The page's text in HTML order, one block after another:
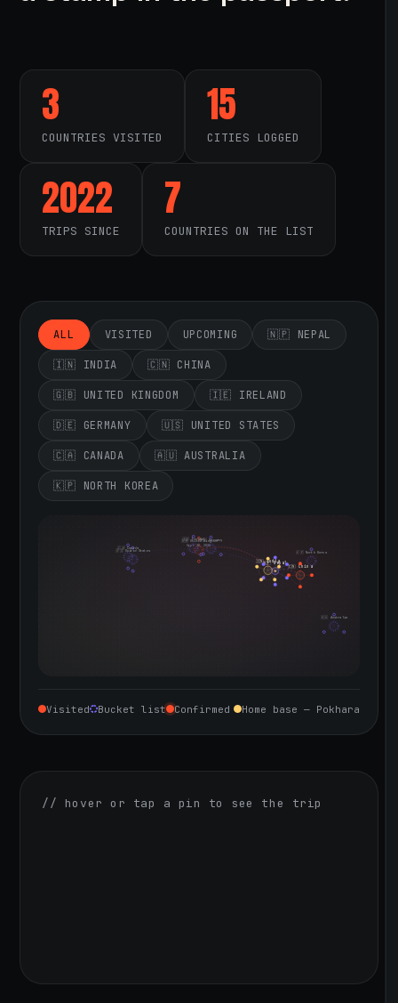
3
COUNTRIES VISITED
15
CITIES LOGGED
2022
TRIPS SINCE
7
COUNTRIES ON THE LIST
ALL VISITED UPCOMING 🇳🇵 NEPAL
🇮🇳 INDIA 🇨🇳 CHINA
🇬🇧 UNITED KINGDOM 🇮🇪 IRELAND
🇩🇪 GERMANY 🇺🇸 UNITED STATES
🇨🇦 CANADA 🇦🇺 AUSTRALIA
🇰🇵 NORTH KOREA
🇳🇵 Nepal
🇮🇳 India
🇨🇳 China
🇬🇧 United Kingdom
Sept 10, 2026
🇮🇪 Ireland🇩🇪 Germany
🇺🇸 United States
🇨🇦 Canada
🇦🇺 Australia
🇰🇵 North Korea
Visited Bucket list Confirmed Home base — Pokhara
// hover or tap a pin to see the trip